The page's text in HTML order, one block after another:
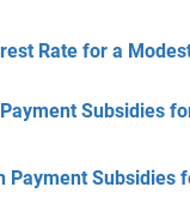
Rate for a
Subsidies
Subsidies